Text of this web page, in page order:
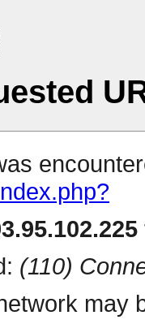
(110)
may